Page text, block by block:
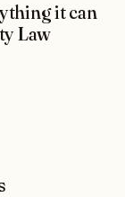
it can
Law